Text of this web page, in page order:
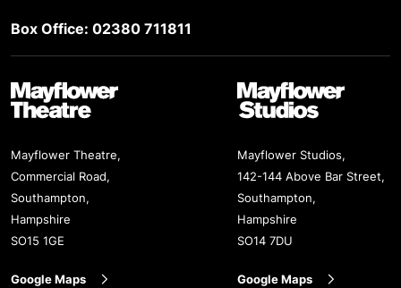
Box Office: 02380 711811
Mayflower Theatre
Mayflower Theatre,
Commercial Road,
Southampton,
Hampshire
SO15 1GE
Google Maps
Mayflower Studios
Mayflower Studios,
142-144 Above Bar Street,
Southampton,
Hampshire
SO14 7DU
Google Maps